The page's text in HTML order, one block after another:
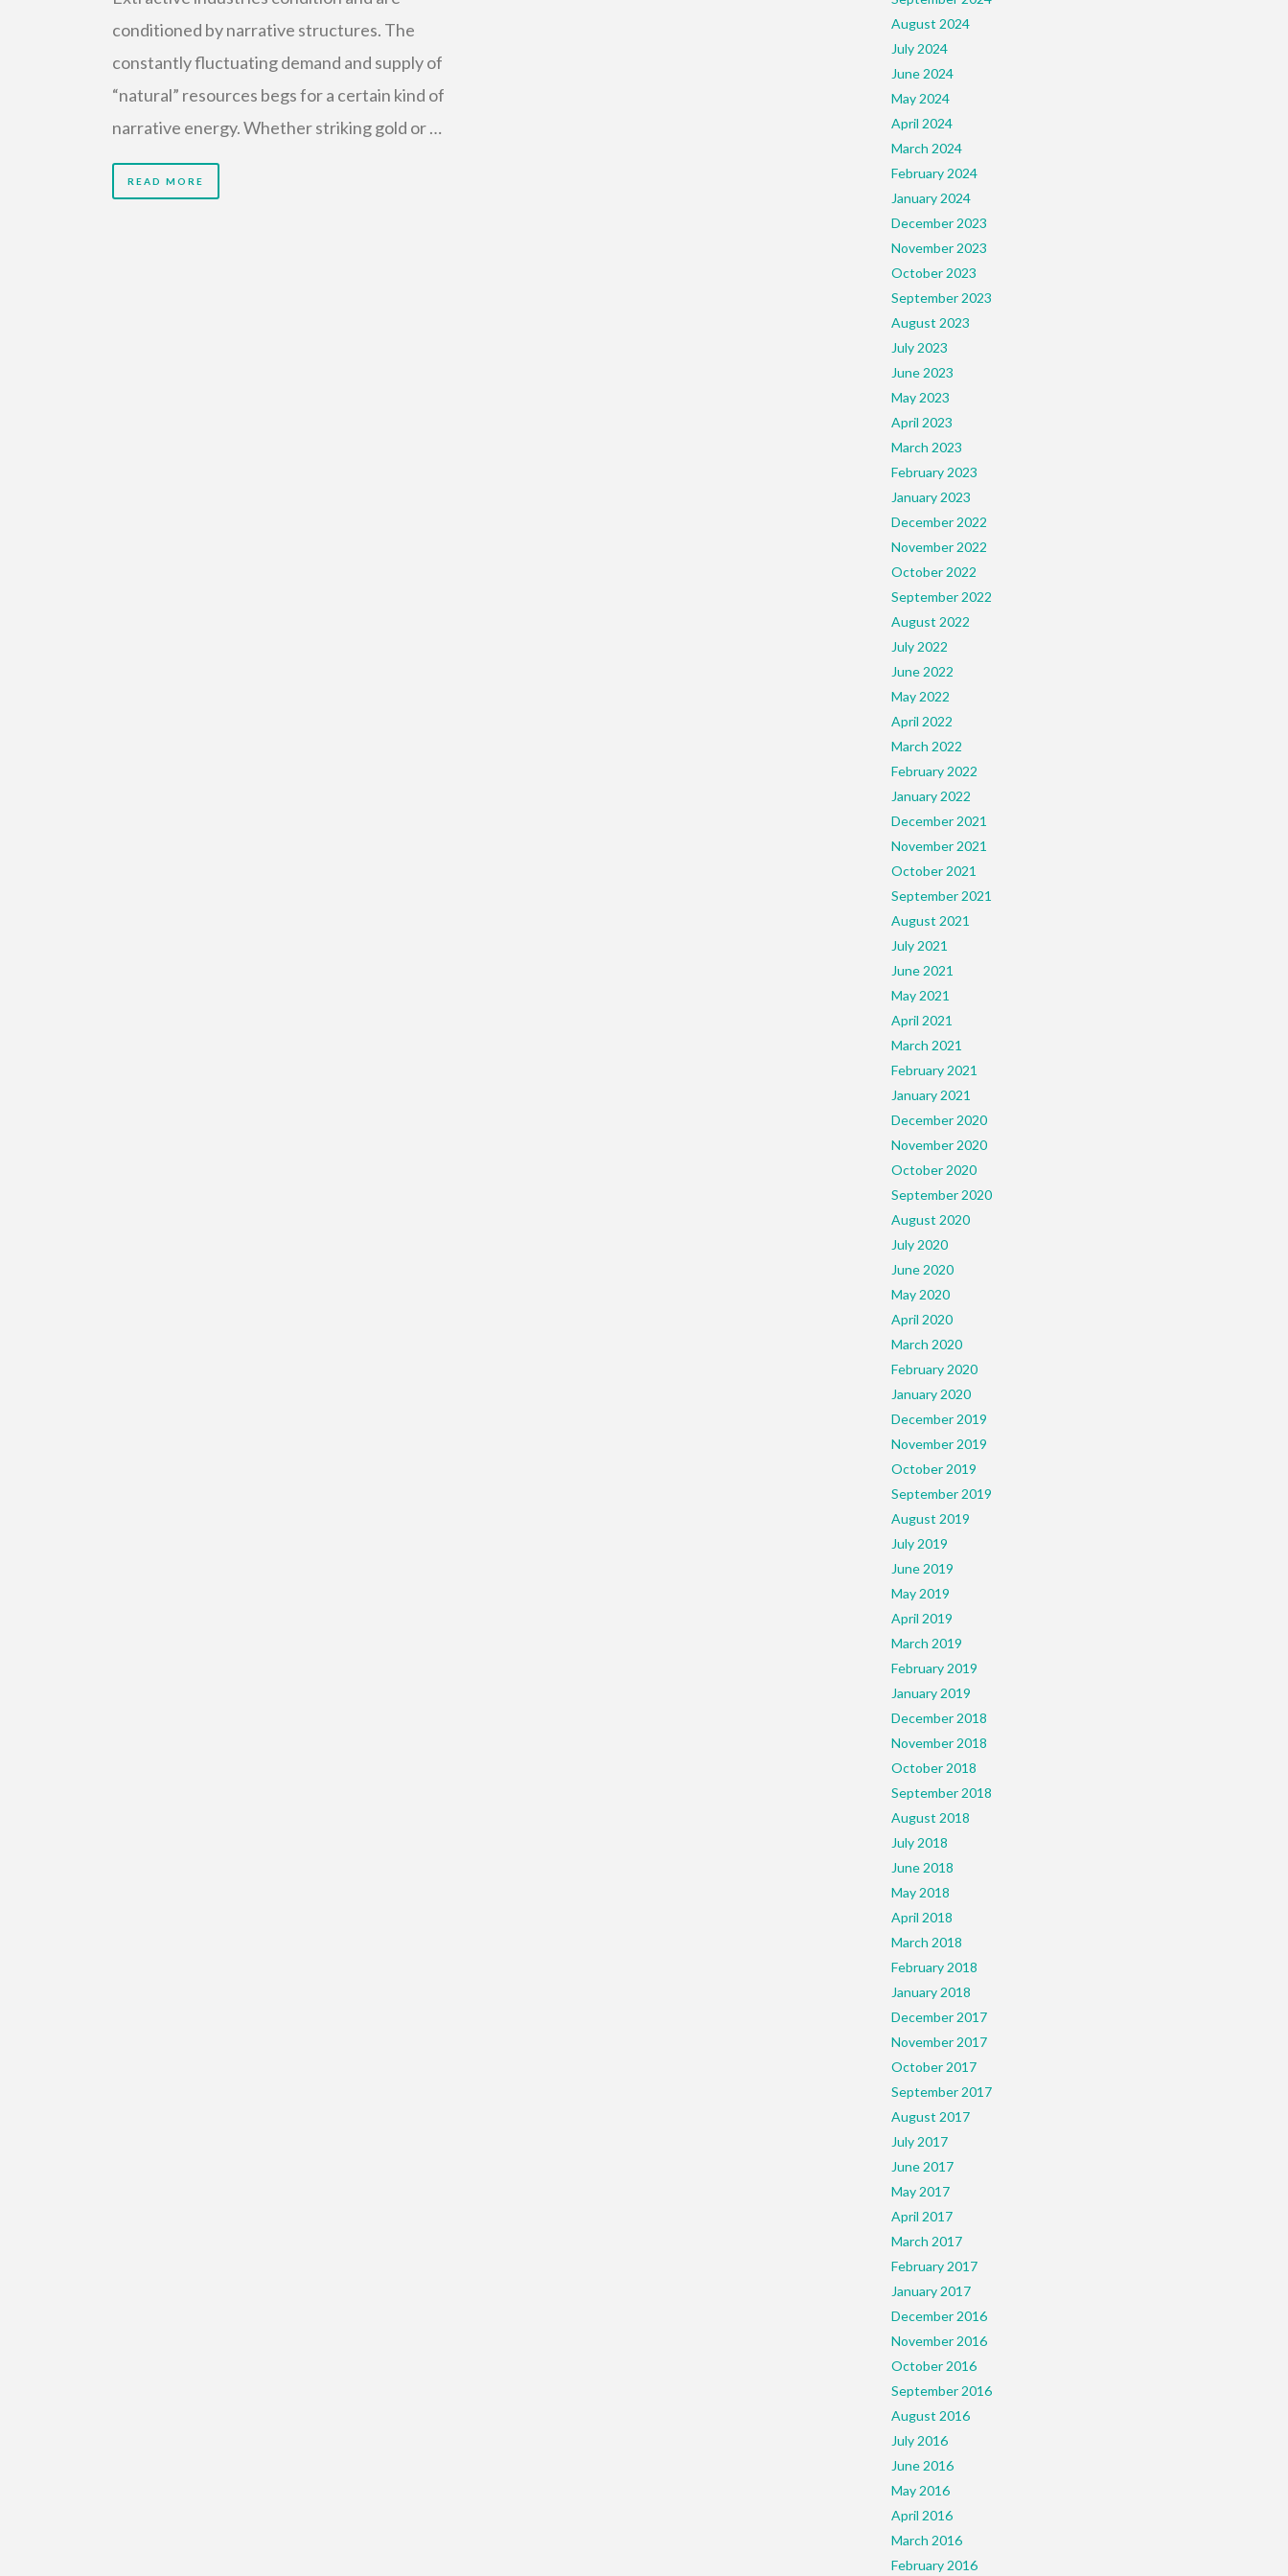
conditioned by narrative structures. The
constantly fluctuating demand and supply of
“natural” resources begs for a certain kind of
narrative energy. Whether striking gold or …
READ MORE
August 2024
July 2024
June 2024
May 2024
April 2024
March 2024
February 2024
January 2024
December 2023
November 2023
October 2023
September 2023
August 2023
July 2023
June 2023
May 2023
April 2023
March 2023
February 2023
January 2023
December 2022
November 2022
October 2022
September 2022
August 2022
July 2022
June 2022
May 2022
April 2022
March 2022
February 2022
January 2022
December 2021
November 2021
October 2021
September 2021
August 2021
July 2021
June 2021
May 2021
April 2021
March 2021
February 2021
January 2021
December 2020
November 2020
October 2020
September 2020
August 2020
July 2020
June 2020
May 2020
April 2020
March 2020
February 2020
January 2020
December 2019
November 2019
October 2019
September 2019
August 2019
July 2019
June 2019
May 2019
April 2019
March 2019
February 2019
January 2019
December 2018
November 2018
October 2018
September 2018
August 2018
July 2018
June 2018
May 2018
April 2018
March 2018
February 2018
January 2018
December 2017
November 2017
October 2017
September 2017
August 2017
July 2017
June 2017
May 2017
April 2017
March 2017
February 2017
January 2017
December 2016
November 2016
October 2016
September 2016
August 2016
July 2016
June 2016
May 2016
April 2016
March 2016
February 2016